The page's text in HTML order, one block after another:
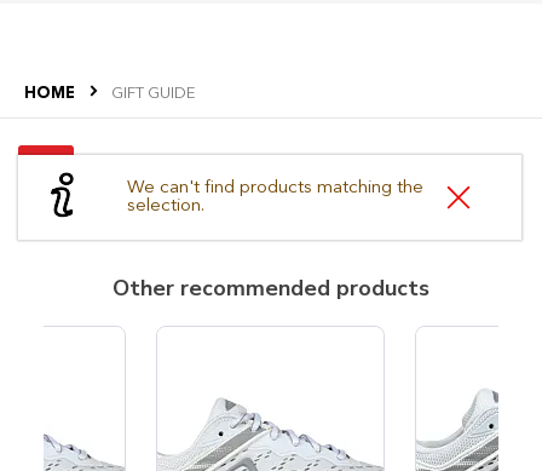
HOME GIFT GUIDE
We can't find products matching the
selection.
Other recommended products